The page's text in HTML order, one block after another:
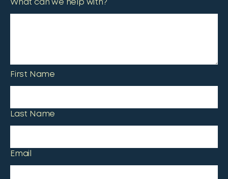
What can we help with?
First Name
Last Name
Email